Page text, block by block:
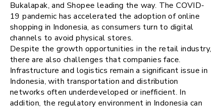
Bukalapak, and Shopee leading the way. The COVID-
19 pandemic has accelerated the adoption of online
shopping in Indonesia, as consumers turn to digital
channels to avoid physical stores.
Despite the growth opportunities in the retail industry,
there are also challenges that companies face.
Infrastructure and logistics remain a significant issue in
Indonesia, with transportation and distribution
networks often underdeveloped or inefficient. In
addition, the regulatory environment in Indonesia can